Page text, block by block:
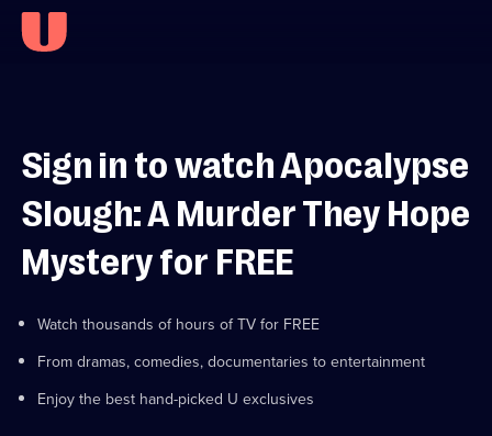
Sign in to watch Apocalypse
Slough: A Murder They Hope
Mystery for FREE
Watch thousands of hours of TV for FREE
From dramas, comedies, documentaries to entertainment
Enjoy the best hand-picked U exclusives